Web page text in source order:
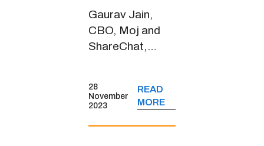
Gaurav Jain,
CBO, Moj and
ShareChat,
platform’s
journey, its
monetisation
28
November
2023
READ
MORE